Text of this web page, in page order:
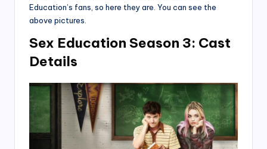
Education’s fans, so here they are. You can see the
above pictures.
Sex Education Season 3: Cast
Details